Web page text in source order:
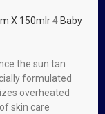
X 150mlr4 Baby
the sun tan
formulated
overheated
skin care